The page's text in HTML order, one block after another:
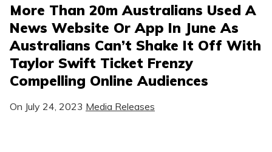
More Than 20m Australians Used A
News Website Or App In June As
Australians Can’t Shake It Off With
Taylor Swift Ticket Frenzy
Compelling Online Audiences
On July 24, 2023 Media Releases